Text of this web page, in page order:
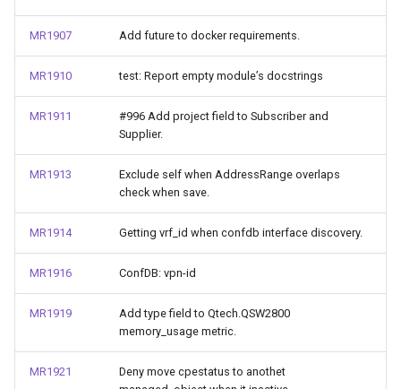
MR1907 Add future to docker requirements.
MR1910 test: Report empty module’s docstrings
MR1911
#996 Add project field to Subscriber and
Supplier.
MR1913
Exclude self when AddressRange overlaps
check when save.
MR1914 Getting vrf_id when confdb interface discovery.
MR1916 ConfDB: vpn-id
MR1919
Add type field to Qtech.QSW2800
memory_usage metric.
MR1921
Deny move cpestatus to anothet